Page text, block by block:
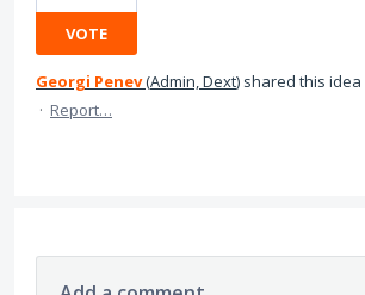
VOTE
Georgi Penev(Admin, Dext) shared this idea
· Report…